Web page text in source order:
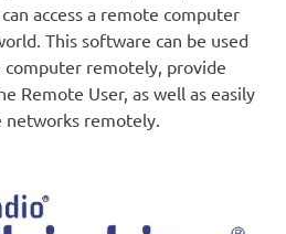
access a remote computer
This software can be used
remotely, provide
Remote User, as well as easily
remotely.